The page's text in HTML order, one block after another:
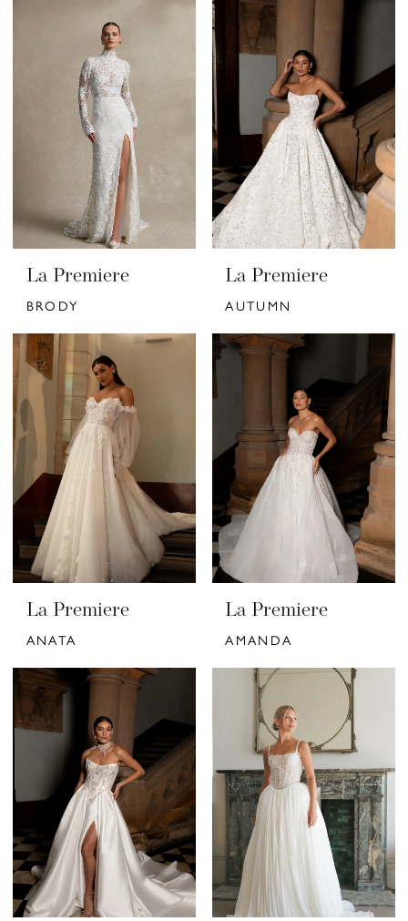
La Premiere
BRODY
La Premiere
AUTUMN
La Premiere
ANATA
La Premiere
AMANDA